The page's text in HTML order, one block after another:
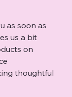
as soon as
us a bit
on
thoughtful